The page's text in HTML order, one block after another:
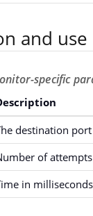
and use
specific
destination
of
in